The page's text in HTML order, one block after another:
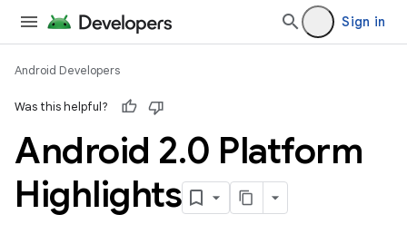
Sign in
Android Developers
Was this helpful?
Android 2.0 Platform
Highlights